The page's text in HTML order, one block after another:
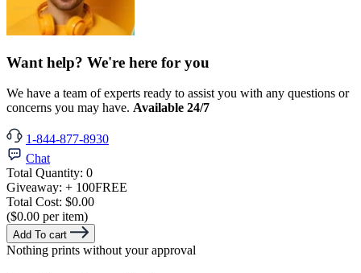
Want help? We're here for you
We have a team of experts ready to assist you with any questions or
concerns you may have. Available 24/7
1-844-877-8930
Chat
Total Quantity: 0
Giveaway: + 100FREE
Total Cost: $0.00
($0.00 per item)
Add To cart
Nothing prints without your approval